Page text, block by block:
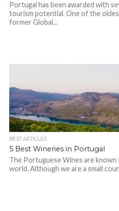
Portugal has been awarded with
tourism potential. One of the
former Global...
BEST ARTICLES
5 Best Wineries in Portugal
The Portuguese Wines are
world. Although we are a small